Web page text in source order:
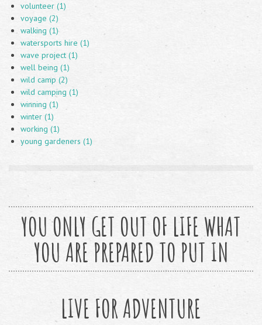
volunteer (1)
voyage (2)
walking (1)
watersports hire (1)
wave project (1)
well being (1)
wild camp (2)
wild camping (1)
winning (1)
winter (1)
working (1)
young gardeners (1)
YOU ONLY GET OUT OF LIFE WHAT
YOU ARE PREPARED TO PUT IN
LIVE FOR ADVENTURE